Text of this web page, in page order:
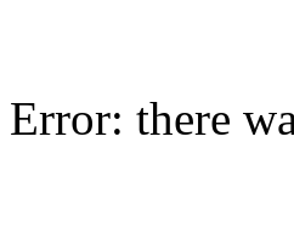
Error: there